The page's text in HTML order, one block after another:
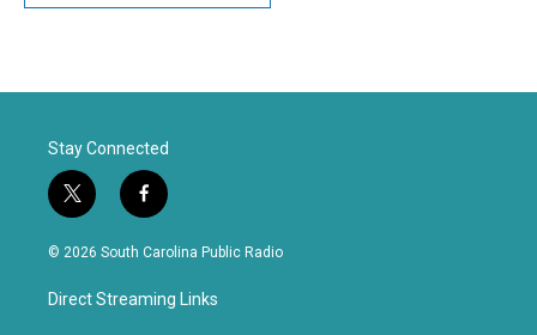
Stay Connected
t
w
i
t
e
f
a
c
b
o
© 2026 South Carolina Public Radio
Direct Streaming Links